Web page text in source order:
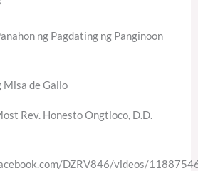
ng Pagdating ng Panginoon
Misa de Gallo
Rev. Honesto Ongtioco, D.D.
DZRV846/videos/